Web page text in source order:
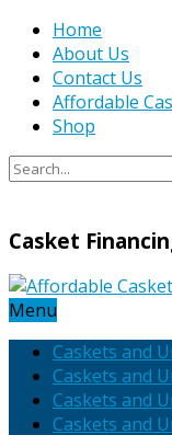
Home
About Us
Contact Us
Affordable
Shop
Casket
Menu
Caskets and
Caskets and
Caskets and
Caskets and